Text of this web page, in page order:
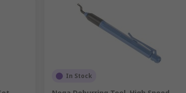
In Stock